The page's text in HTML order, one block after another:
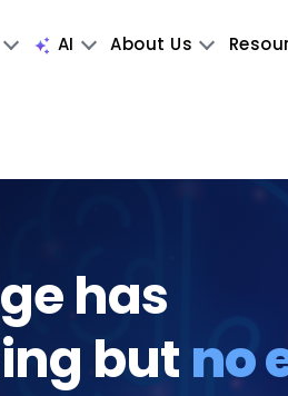
AI About Us
has
but no